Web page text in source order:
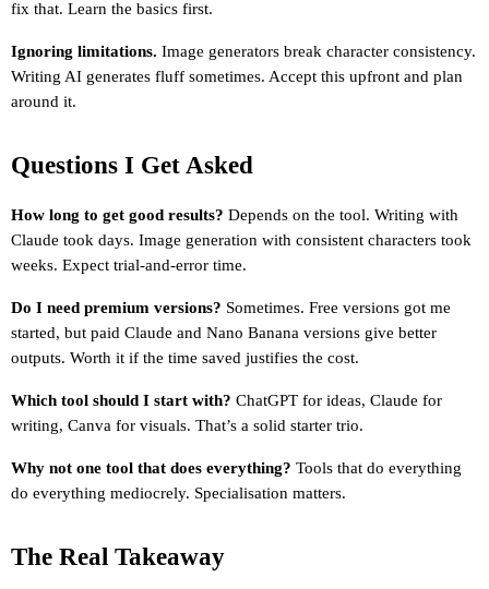
fix that. Learn the basics first.
Ignoring limitations. Image generators break character consistency.
Writing AI generates fluff sometimes. Accept this upfront and plan
around it.
Questions I Get Asked
How long to get good results? Depends on the tool. Writing with
Claude took days. Image generation with consistent characters took
weeks. Expect trial-and-error time.
Do I need premium versions? Sometimes. Free versions got me
started, but paid Claude and Nano Banana versions give better
outputs. Worth it if the time saved justifies the cost.
Which tool should I start with? ChatGPT for ideas, Claude for
writing, Canva for visuals. That’s a solid starter trio.
Why not one tool that does everything? Tools that do everything
do everything mediocrely. Specialisation matters.
The Real Takeaway